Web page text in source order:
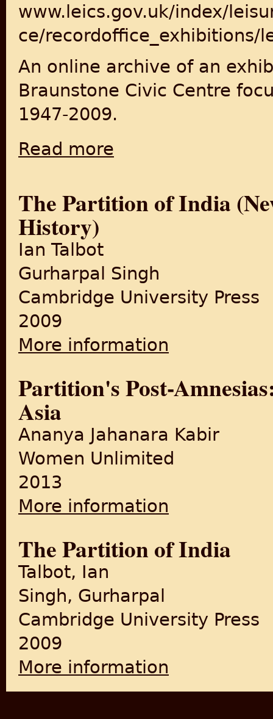
www.leics.gov.uk/index/
ce/recordoffice_exhibitions/
An online archive of an
Braunstone Civic Centre
1947-2009.
Read more
The Partition of India
History)
Ian Talbot
Gurharpal Singh
Cambridge University Press
2009
More information
Partition's Post-
Asia
Ananya Jahanara Kabir
Women Unlimited
2013
More information
The Partition of India
Talbot, Ian
Singh, Gurharpal
Cambridge University Press
2009
More information